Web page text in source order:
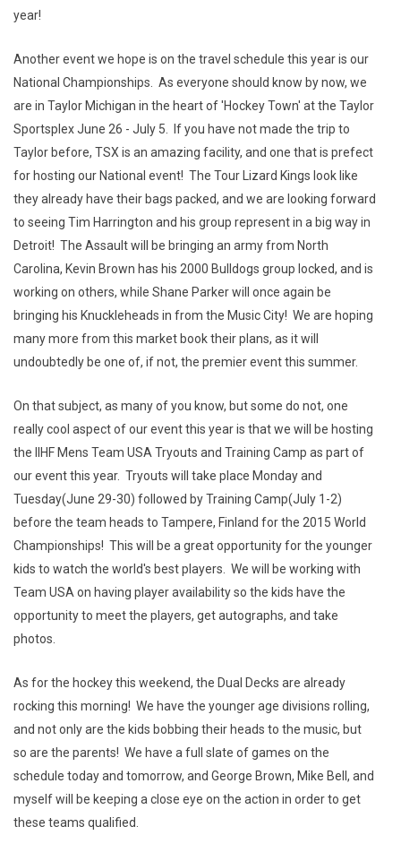
year!
Another event we hope is on the travel schedule this year is our
National Championships. As everyone should know by now, we
are in Taylor Michigan in the heart of 'Hockey Town' at the Taylor
Sportsplex June 26 - July 5. If you have not made the trip to
Taylor before, TSX is an amazing facility, and one that is prefect
for hosting our National event! The Tour Lizard Kings look like
they already have their bags packed, and we are looking forward
to seeing Tim Harrington and his group represent in a big way in
Detroit! The Assault will be bringing an army from North
Carolina, Kevin Brown has his 2000 Bulldogs group locked, and is
working on others, while Shane Parker will once again be
bringing his Knuckleheads in from the Music City! We are hoping
many more from this market book their plans, as it will
undoubtedly be one of, if not, the premier event this summer.
On that subject, as many of you know, but some do not, one
really cool aspect of our event this year is that we will be hosting
the IIHF Mens Team USA Tryouts and Training Camp as part of
our event this year. Tryouts will take place Monday and
Tuesday(June 29-30) followed by Training Camp(July 1-2)
before the team heads to Tampere, Finland for the 2015 World
Championships! This will be a great opportunity for the younger
kids to watch the world's best players. We will be working with
Team USA on having player availability so the kids have the
opportunity to meet the players, get autographs, and take
photos.
As for the hockey this weekend, the Dual Decks are already
rocking this morning! We have the younger age divisions rolling,
and not only are the kids bobbing their heads to the music, but
so are the parents! We have a full slate of games on the
schedule today and tomorrow, and George Brown, Mike Bell, and
myself will be keeping a close eye on the action in order to get
these teams qualified.